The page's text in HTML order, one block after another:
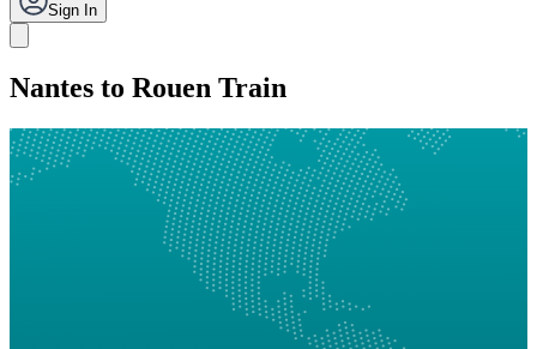
Sign In
Nantes to Rouen Train